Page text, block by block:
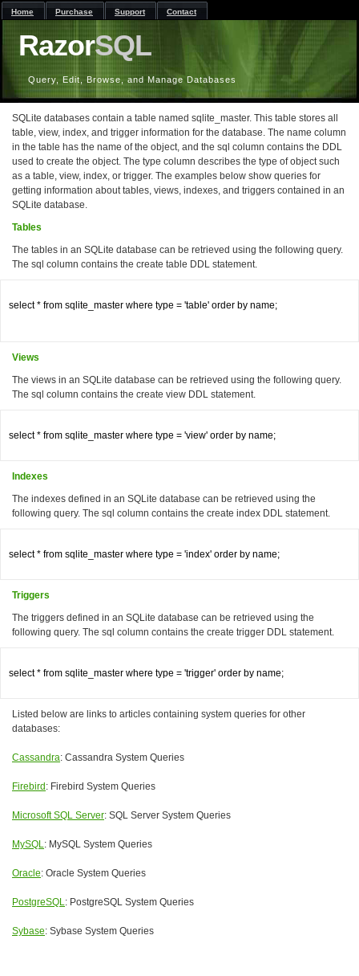
RazorSQL
Query, Edit, Browse, and Manage Databases
Home Purchase Support Contact
SQLite databases contain a table named sqlite_master. This table stores all
table, view, index, and trigger information for the database. The name column
in the table has the name of the object, and the sql column contains the DDL
used to create the object. The type column describes the type of object such
as a table, view, index, or trigger. The examples below show queries for
getting information about tables, views, indexes, and triggers contained in an
SQLite database.
Tables
The tables in an SQLite database can be retrieved using the following query.
The sql column contains the create table DDL statement.
select * from sqlite_master where type = 'table' order by name;
Views
The views in an SQLite database can be retrieved using the following query.
The sql column contains the create view DDL statement.
select * from sqlite_master where type = 'view' order by name;
Indexes
The indexes defined in an SQLite database can be retrieved using the
following query. The sql column contains the create index DDL statement.
select * from sqlite_master where type = 'index' order by name;
Triggers
The triggers defined in an SQLite database can be retrieved using the
following query. The sql column contains the create trigger DDL statement.
select * from sqlite_master where type = 'trigger' order by name;
Listed below are links to articles containing system queries for other
databases:
Cassandra: Cassandra System Queries
Firebird : Firebird System Queries
Microsoft SQL Server: SQL Server System Queries
MySQL: MySQL System Queries
Oracle: Oracle System Queries
PostgreSQL: PostgreSQL System Queries
Sybase: Sybase System Queries